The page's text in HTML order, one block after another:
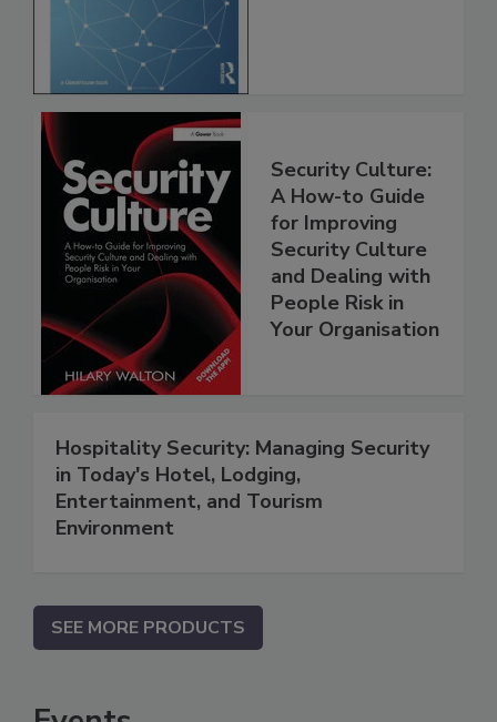
Security Culture:
A How-to Guide
for Improving
Security Culture
and Dealing with
People Risk in
Your Organisation
Hospitality Security: Managing Security
in Today's Hotel, Lodging,
Entertainment, and Tourism
Environment
SEE MORE PRODUCTS